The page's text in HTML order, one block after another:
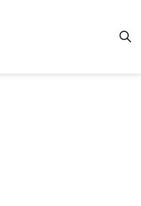
& Development